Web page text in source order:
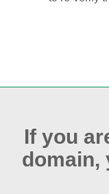
If you
domain,